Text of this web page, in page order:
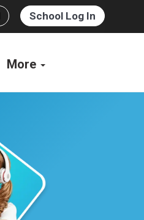
School Log In
More